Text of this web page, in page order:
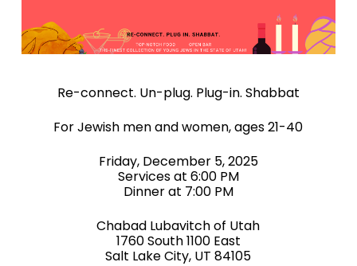
Re-connect. Un-plug. Plug-in. Shabbat
For Jewish men and women, ages 21-40
Friday, December 5, 2025
Services at 6:00 PM
Dinner at 7:00 PM
Chabad Lubavitch of Utah
1760 South 1100 East
Salt Lake City, UT 84105